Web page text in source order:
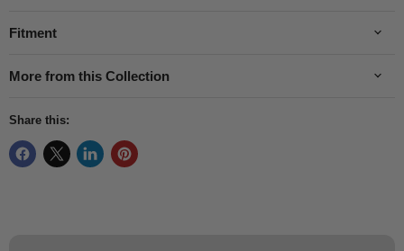
Fitment
More from this Collection
Share this: